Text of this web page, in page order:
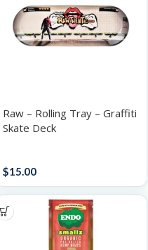
Raw – Rolling Tray – Graffiti
Skate Deck
$15.00